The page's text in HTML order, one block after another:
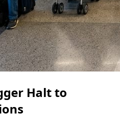
Halt to